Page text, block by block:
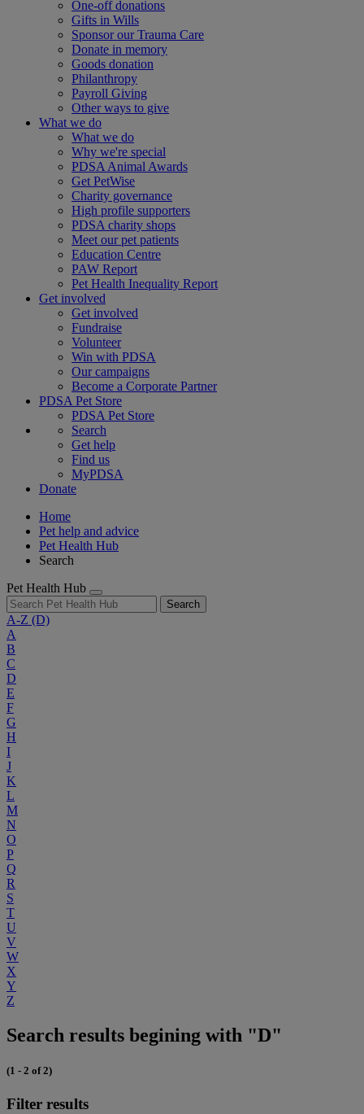
One-off donations
Gifts in Wills
Sponsor our Trauma Care
Donate in memory
Goods donation
Philanthropy
Payroll Giving
Other ways to give
What we do
What we do
Why we're special
PDSA Animal Awards
Get PetWise
Charity governance
High profile supporters
PDSA charity shops
Meet our pet patients
Education Centre
PAW Report
Pet Health Inequality Report
Get involved
Get involved
Fundraise
Volunteer
Win with PDSA
Our campaigns
Become a Corporate Partner
PDSA Pet Store
PDSA Pet Store
Search
Get help
Find us
MyPDSA
Donate
Home
Pet help and advice
Pet Health Hub
Search
Pet Health Hub
Search
A-Z (D)
A
B
C
D
E
F
G
H
I
J
K
L
M
N
O
P
Q
R
S
T
U
V
W
X
Y
Z
Search results begining with "D"
(1 - 2 of 2)
Filter results